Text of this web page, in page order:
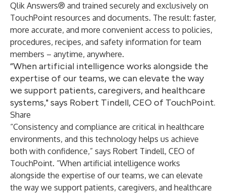
Qlik Answers® and trained securely and exclusively on
TouchPoint resources and documents. The result: faster,
more accurate, and more convenient access to policies,
procedures, recipes, and safety information for team
members – anytime, anywhere.
“When artificial intelligence works alongside the
expertise of our teams, we can elevate the way
we support patients, caregivers, and healthcare
systems," says Robert Tindell, CEO of TouchPoint.
Share
“Consistency and compliance are critical in healthcare
environments, and this technology helps us achieve
both with confidence,” says Robert Tindell, CEO of
TouchPoint. “When artificial intelligence works
alongside the expertise of our teams, we can elevate
the way we support patients, caregivers, and healthcare